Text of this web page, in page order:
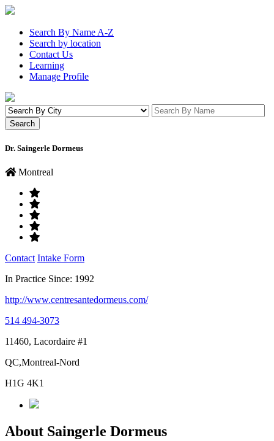
Search By Name A-Z
Search by location
Contact Us
Learning
Manage Profile
Dr. Saingerle Dormeus
Montreal
Contact Intake Form
In Practice Since: 1992
http://www.centresantedormeus.com/
514 494-3073
11460, Lacordaire #1
QC,Montreal-Nord
H1G 4K1
About Saingerle Dormeus